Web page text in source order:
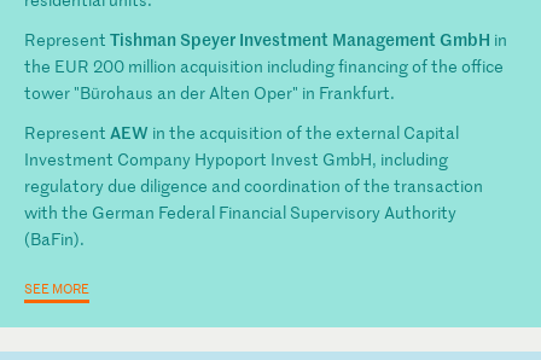
Represent Tishman Speyer Investment Management GmbH in
the EUR 200 million acquisition including financing of the office
tower "Bürohaus an der Alten Oper" in Frankfurt.
Represent AEW in the acquisition of the external Capital
Investment Company Hypoport Invest GmbH, including
regulatory due diligence and coordination of the transaction
with the German Federal Financial Supervisory Authority
(BaFin).
SEE MORE